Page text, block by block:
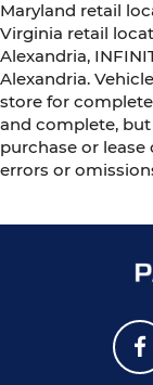
Maryland retail
Virginia retail
Alexandria,
Alexandria.
store for
and complete,
purchase or lease
errors or